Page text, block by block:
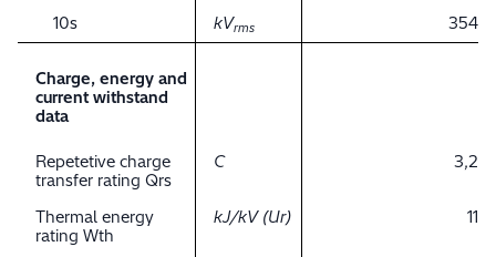
10s
kVrms 354
Charge, energy and
current withstand
data
Repetetive charge
transfer rating Qrs
C 3,2
Thermal energy
rating Wth
kJ/kV (Ur) 11